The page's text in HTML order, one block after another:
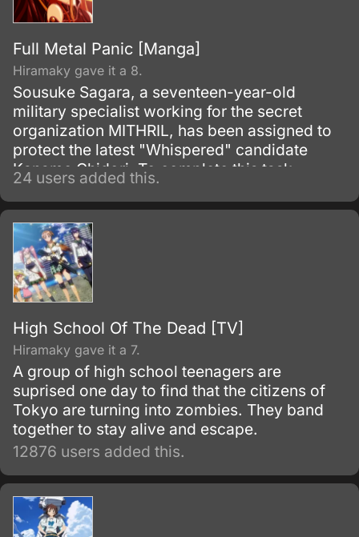
Full Metal Panic [Manga]
Hiramaky gave it a 8.
Sousuke Sagara, a seventeen-year-old
military specialist working for the secret
organization MITHRIL, has been assigned to
protect the latest "Whispered" candidate
Kaname Chidori. To complete this task
Sousuke will have to deal with enemies from
his past as well as the occasional panty thief.
24 users added this.
High School Of The Dead [TV]
Hiramaky gave it a 7.
A group of high school teenagers are
suprised one day to find that the citizens of
Tokyo are turning into zombies. They band
together to stay alive and escape.
12876 users added this.